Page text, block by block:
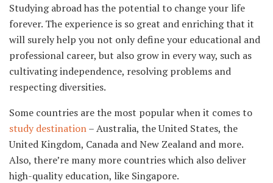
Studying abroad has the potential to change your life
forever. The experience is so great and enriching that it
will surely help you not only define your educational and
professional career, but also grow in every way, such as
cultivating independence, resolving problems and
respecting diversities.
Some countries are the most popular when it comes to
study destination– Australia, the United States, the
United Kingdom, Canada and New Zealand and more.
Also, there’re many more countries which also deliver
high-quality education, like Singapore.